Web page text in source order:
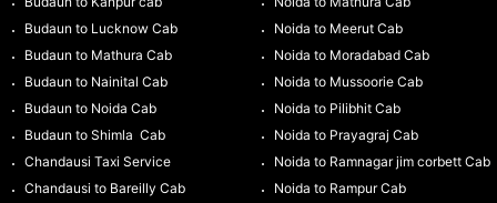
Budaun to Lucknow Cab
Budaun to Mathura Cab
Budaun to Nainital Cab
Budaun to Noida Cab
Budaun to Shimla Cab
Chandausi Taxi Service
Chandausi to Bareilly Cab
Noida to Meerut Cab
Noida to Moradabad Cab
Noida to Mussoorie Cab
Noida to Pilibhit Cab
Noida to Prayagraj Cab
Noida to Ramnagar jim corbett Cab
Noida to Rampur Cab